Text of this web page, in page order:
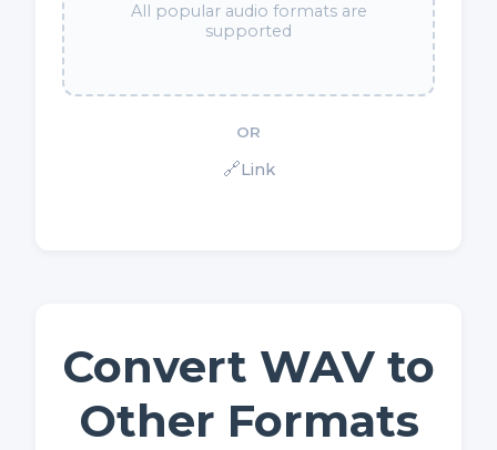
All popular audio formats are
supported
OR
🔗Link
Convert WAV to
Other Formats